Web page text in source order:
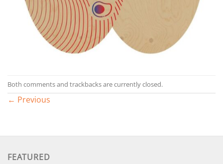
Both comments and trackbacks are currently closed.
← Previous
FEATURED